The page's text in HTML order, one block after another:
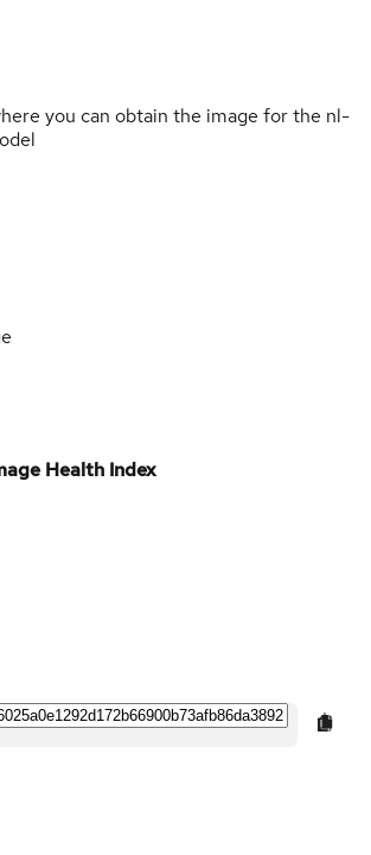
you can obtain the image for the nl-
Health Index